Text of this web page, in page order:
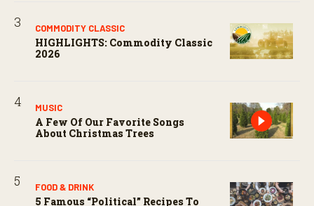
COMMODITY CLASSIC
HIGHLIGHTS: Commodity Classic
2026
MUSIC
A Few Of Our Favorite Songs
About Christmas Trees
FOOD & DRINK
5 Famous “political” Recipes To